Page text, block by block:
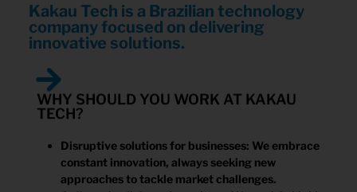
Kakau Tech is a Brazilian technology
company focused on delivering
innovative solutions.
WHY SHOULD YOU WORK AT KAKAU
TECH?
Disruptive solutions for businesses: We embrace
constant innovation, always seeking new
approaches to tackle market challenges.